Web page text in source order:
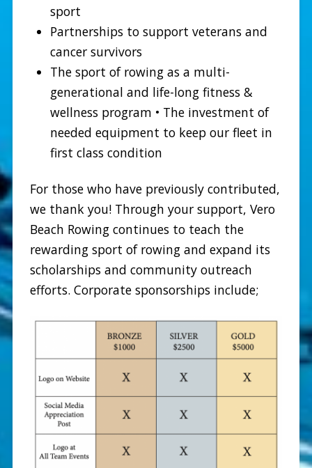
sport
Partnerships to support veterans and
cancer survivors
The sport of rowing as a multi-
generational and life-long fitness &
wellness program • The investment of
needed equipment to keep our fleet in
first class condition
For those who have previously contributed,
we thank you! Through your support, Vero
Beach Rowing continues to teach the
rewarding sport of rowing and expand its
scholarships and community outreach
efforts. Corporate sponsorships include;